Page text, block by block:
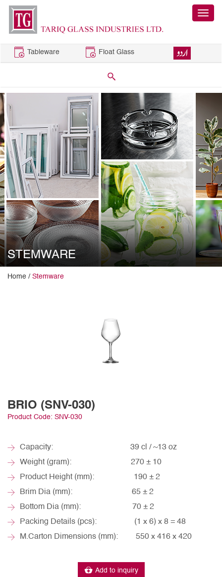
Tableware Float Glass
STEMWARE
Home / Stemware
BRIO (SNV-030)
Product Code: SNV-030
Capacity: 39 cl / ~13 oz
Weight (gram): 270 ± 10
Product Height (mm): 190 ± 2
Brim Dia (mm): 65 ± 2
Bottom Dia (mm): 70 ± 2
Packing Details (pcs): (1 x 6) x 8 = 48
M.Carton Dimensions (mm): 550 x 416 x 420
Add to inquiry